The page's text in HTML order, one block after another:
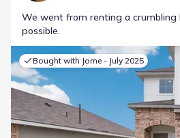
We went from renting a
possible.
Bought with Jome - July 2025